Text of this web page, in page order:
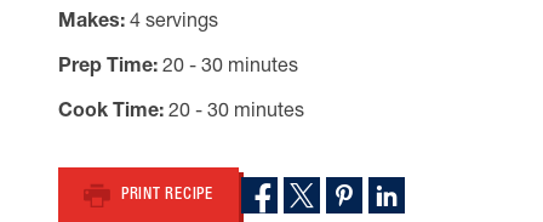
Makes 4 servings
Prep Time 20 - 30 minutes
Cook Time 20 - 30 minutes
PRINT RECIPE